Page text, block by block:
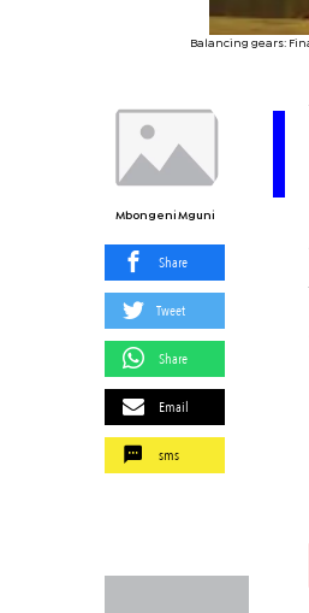
Balancing gears:
Mbongeni Mguni
Share
Tweet
Share
Email
sms